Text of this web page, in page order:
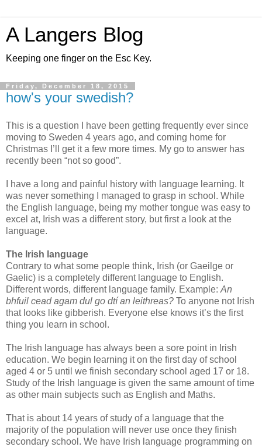
A Langers Blog
Keeping one finger on the Esc Key.
Friday, December 18, 2015
how's your swedish?
This is a question I have been getting frequently ever since
moving to Sweden 4 years ago, and coming home for
Christmas I’ll get it a few more times. My go to answer has
recently been “not so good”.
I have a long and painful history with language learning. It
was never something I managed to grasp in school. While
the English language, being my mother tongue was easy to
excel at, Irish was a different story, but first a look at the
language.
The Irish language
Contrary to what some people think, Irish (or Gaeilge or
Gaelic) is a completely different language to English.
Different words, different language family. Example: An
bhfuil cead agam dul go dtí an leithreas? To anyone not Irish
that looks like gibberish. Everyone else knows it’s the first
thing you learn in school.
The Irish language has always been a sore point in Irish
education. We begin learning it on the first day of school
aged 4 or 5 until we finish secondary school aged 17 or 18.
Study of the Irish language is given the same amount of time
as other main subjects such as English and Maths.
That is about 14 years of study of a language that the
majority of the population will never use once they finish
secondary school. We have Irish language programming on